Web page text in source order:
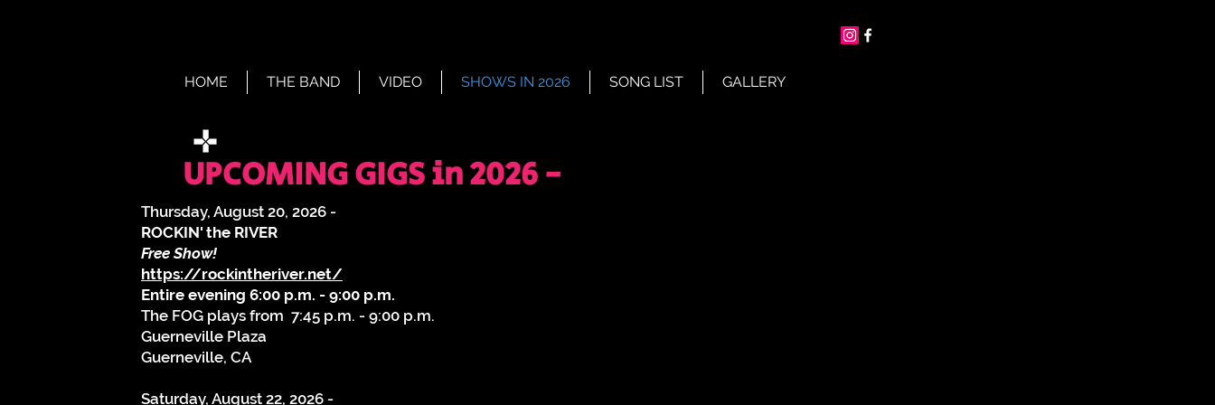
HOME THE BAND VIDEO SHOWS IN 2026 SONG LIST GALLERY
UPCOMING GIGS in 2026 -
Thursday, August 20, 2026 -
ROCKIN' the RIVER
Free Show!
https://rockintheriver.net/
Entire evening 6:00 p.m. - 9:00 p.m.
The FOG plays from 7:45 p.m. - 9:00 p.m.
Guerneville Plaza
Guerneville, CA
​Saturday, August 22, 2026 -